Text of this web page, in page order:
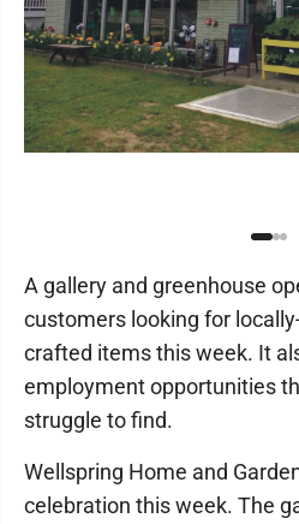
A gallery and greenhouse
customers looking for
crafted items this week. It
employment opportunities
struggle to find.
Wellspring Home and
celebration this week. The